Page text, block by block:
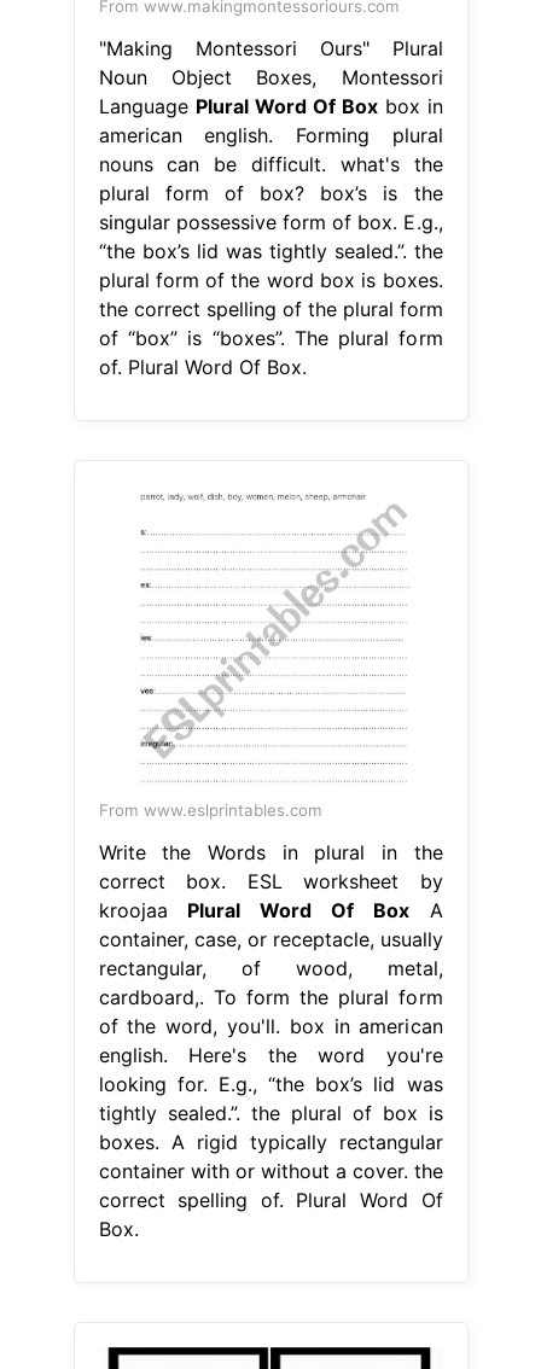
From www.makingmontessoriours.com
"Making Montessori Ours" Plural
Noun Object Boxes, Montessori
Language Plural Word Of Boxbox in
american english. Forming plural
nouns can be difficult. what's the
plural form of box? box’s is the
singular possessive form of box. E.g.,
“the box’s lid was tightly sealed.”. the
plural form of the word box is boxes.
the correct spelling of the plural form
of “box” is “boxes”. The plural form
of. Plural Word Of Box.
From www.eslprintables.com
Write the Words in plural in the
correct box. ESL worksheet by
kroojaa Plural Word Of BoxA
container, case, or receptacle, usually
rectangular, of wood, metal,
cardboard,. To form the plural form
of the word, you'll. box in american
english. Here's the word you're
looking for. E.g., “the box’s lid was
tightly sealed.”. the plural of box is
boxes. A rigid typically rectangular
container with or without a cover. the
correct spelling of. Plural Word Of
Box.